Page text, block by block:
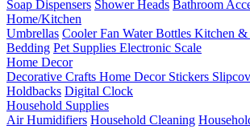
Soap Dispensers Shower Heads Bathroom
Home/Kitchen
Umbrellas Cooler Fan Water Bottles Kitchen
Bedding Pet Supplies Electronic Scale
Home Decor
Decorative Crafts Home Decor Stickers
Holdbacks Digital Clock
Household Supplies
Air Humidifiers Household Cleaning